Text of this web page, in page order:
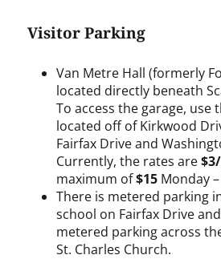
Visitor Parking
Van Metre Hall (formerly
located directly beneath
To access the garage, use
located off of Kirkwood
Fairfax Drive and
Currently, the rates are
maximum of$15 Monday
There is metered parking
school on Fairfax Drive
metered parking across
St. Charles Church.